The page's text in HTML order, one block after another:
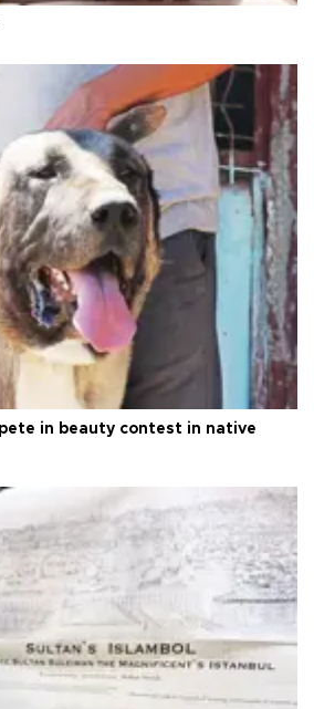
in beauty contest in native